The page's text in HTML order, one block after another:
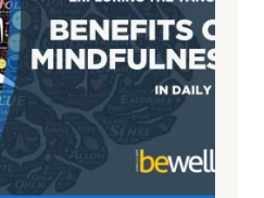
g
h
t
R
x
:
H